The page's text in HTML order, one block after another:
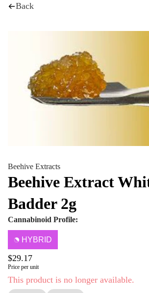
Back
Beehive Extracts
Beehive Extract
Badder 2g
Cannabinoid Profile:
HYBRID
$29.17
Price per unit
This product is no longer available.